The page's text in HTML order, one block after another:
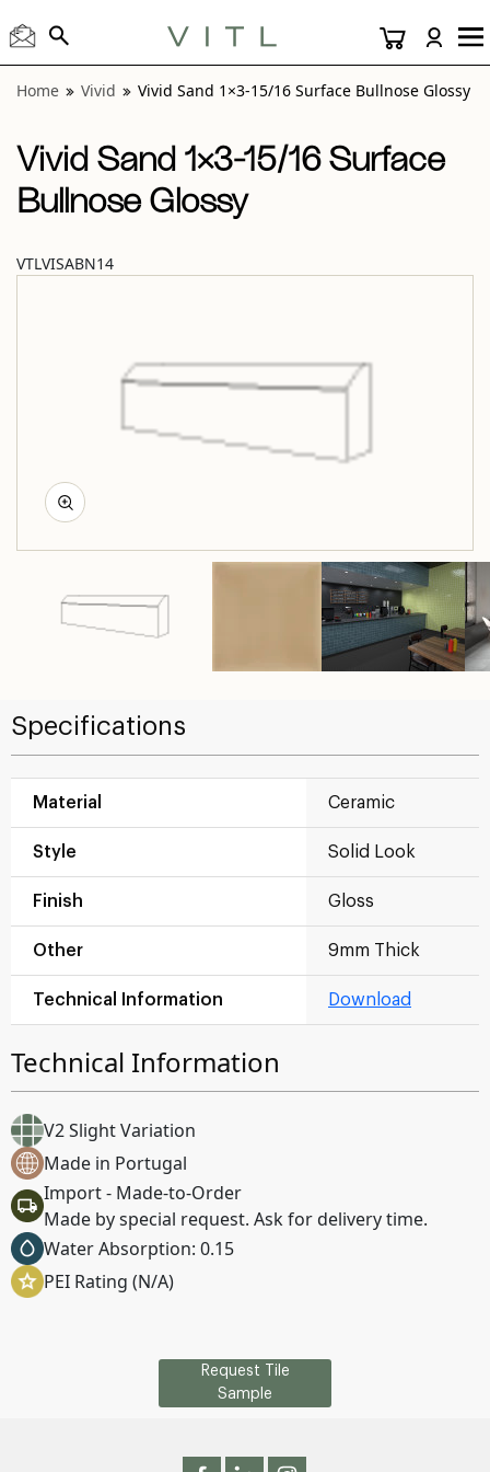
Home Vivid Vivid Sand 1×3-15/16 Surface Bullnose Glossy
Vivid Sand 1×3-15/16 Surface
Bullnose Glossy
VTLVISABN14
Specifications
Material Ceramic
Style Solid Look
Finish Gloss
Other 9mm Thick
Technical Information Download
Technical Information
V2 Slight Variation
Made in Portugal
Import - Made-to-Order
Made by special request. Ask for delivery time.
Water Absorption: 0.15
PEI Rating (N/A)
Request Tile
Sample